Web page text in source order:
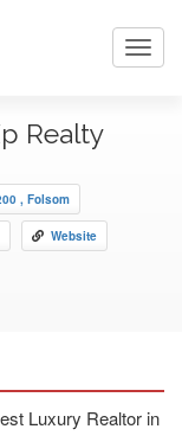
Realty
, Folsom
Website
Luxury Realtor in